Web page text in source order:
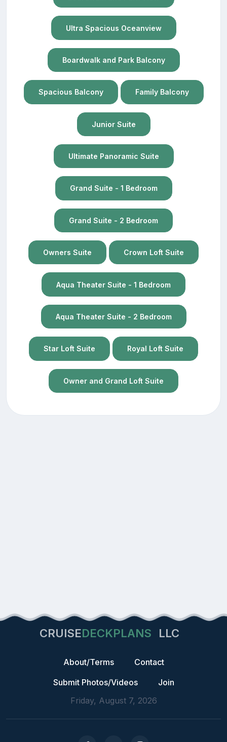
Ultra Spacious Oceanview
Boardwalk and Park Balcony
Spacious Balcony Family Balcony
Junior Suite
Ultimate Panoramic Suite
Grand Suite - 1 Bedroom
Grand Suite - 2 Bedroom
Owners Suite Crown Loft Suite
Aqua Theater Suite - 1 Bedroom
Aqua Theater Suite - 2 Bedroom
Star Loft Suite Royal Loft Suite
Owner and Grand Loft Suite
CRUISEDECKPLANS LLC
About/Terms
Contact
Submit Photos/Videos
Join
Friday, August 7, 2026